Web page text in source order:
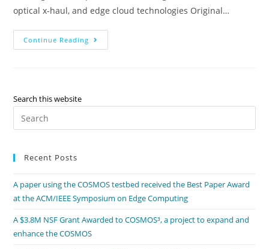
optical x-haul, and edge cloud technologies Original…
Continue Reading
Search this website
Recent Posts
A paper using the COSMOS testbed received the Best Paper Award
at the ACM/IEEE Symposium on Edge Computing
A $3.8M NSF Grant Awarded to COSMOS³, a project to expand and
enhance the COSMOS